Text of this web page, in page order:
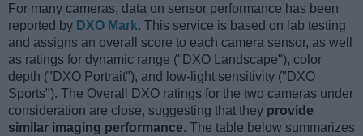
For many cameras, data on sensor performance has been
reported by DXO Mark. This service is based on lab testing
and assigns an overall score to each camera sensor, as well
as ratings for dynamic range ("DXO Landscape"), color
depth ("DXO Portrait"), and low-light sensitivity ("DXO
Sports"). The Overall DXO ratings for the two cameras under
consideration are close, suggesting that they provide
similar imaging performance. The table below summarizes